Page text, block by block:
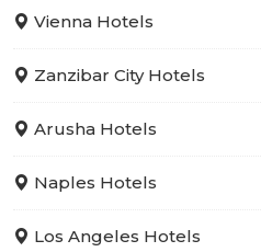
Vienna Hotels
Zanzibar City Hotels
Arusha Hotels
Naples Hotels
Los Angeles Hotels